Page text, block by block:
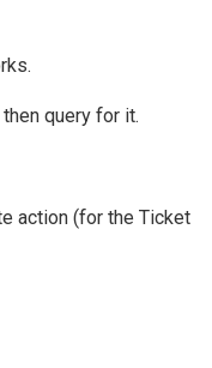
query for it.
action (for the Ticket